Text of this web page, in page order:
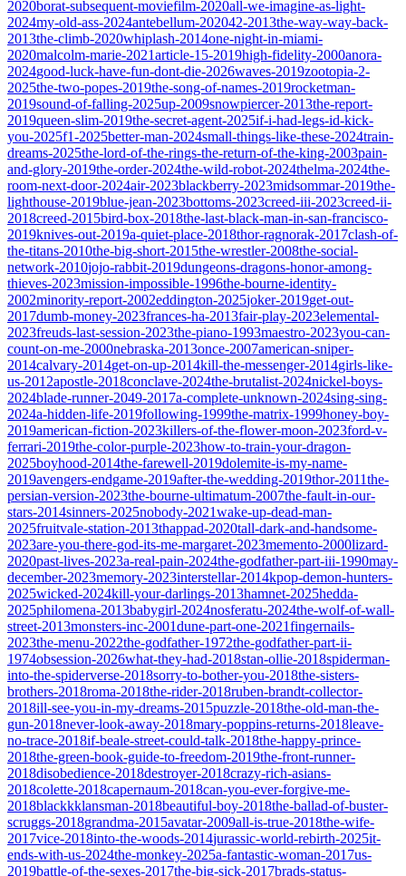
2020borat-subsequent-moviefilm-2020all-we-imagine-as-light-
2024my-old-ass-2024antebellum-202042-2013the-way-way-back-
2013the-climb-2020whiplash-2014one-night-in-miami-
2020malcolm-marie-2021article-15-2019high-fidelity-2000anora-
2024good-luck-have-fun-dont-die-2026waves-2019zootopia-2-
2025the-two-popes-2019the-song-of-names-2019rocketman-
2019sound-of-falling-2025up-2009snowpiercer-2013the-report-
2019queen-slim-2019the-secret-agent-2025if-i-had-legs-id-kick-
you-2025f1-2025better-man-2024small-things-like-these-2024train-
dreams-2025the-lord-of-the-rings-the-return-of-the-king-2003pain-
and-glory-2019the-order-2024the-wild-robot-2024thelma-2024the-
room-next-door-2024air-2023blackberry-2023midsommar-2019the-
lighthouse-2019blue-jean-2023bottoms-2023creed-iii-2023creed-ii-
2018creed-2015bird-box-2018the-last-black-man-in-san-francisco-
2019knives-out-2019a-quiet-place-2018thor-ragnorak-2017clash-of-
the-titans-2010the-big-short-2015the-wrestler-2008the-social-
network-2010jojo-rabbit-2019dungeons-dragons-honor-among-
thieves-2023mission-impossible-1996the-bourne-identity-
2002minority-report-2002eddington-2025joker-2019get-out-
2017dumb-money-2023frances-ha-2013fair-play-2023elemental-
2023freuds-last-session-2023the-piano-1993maestro-2023you-can-
count-on-me-2000nebraska-2013once-2007american-sniper-
2014calvary-2014get-on-up-2014kill-the-messenger-2014girls-like-
us-2012apostle-2018conclave-2024the-brutalist-2024nickel-boys-
2024blade-runner-2049-2017a-complete-unknown-2024sing-sing-
2024a-hidden-life-2019following-1999the-matrix-1999honey-boy-
2019american-fiction-2023killers-of-the-flower-moon-2023ford-v-
ferrari-2019the-color-purple-2023how-to-train-your-dragon-
2025boyhood-2014the-farewell-2019dolemite-is-my-name-
2019avengers-endgame-2019after-the-wedding-2019thor-2011the-
persian-version-2023the-bourne-ultimatum-2007the-fault-in-our-
stars-2014sinners-2025nobody-2021wake-up-dead-man-
2025fruitvale-station-2013thappad-2020tall-dark-and-handsome-
2023are-you-there-god-its-me-margaret-2023memento-2000lizard-
2020past-lives-2023a-real-pain-2024the-godfather-part-iii-1990may-
december-2023memory-2023interstellar-2014kpop-demon-hunters-
2025wicked-2024kill-your-darlings-2013hamnet-2025hedda-
2025philomena-2013babygirl-2024nosferatu-2024the-wolf-of-wall-
street-2013monsters-inc-2001dune-part-one-2021fingernails-
2023the-menu-2022the-godfather-1972the-godfather-part-ii-
1974obsession-2026what-they-had-2018stan-ollie-2018spiderman-
into-the-spiderverse-2018sorry-to-bother-you-2018the-sisters-
brothers-2018roma-2018the-rider-2018ruben-brandt-collector-
2018ill-see-you-in-my-dreams-2015puzzle-2018the-old-man-the-
gun-2018never-look-away-2018mary-poppins-returns-2018leave-
no-trace-2018if-beale-street-could-talk-2018the-happy-prince-
2018the-green-book-guide-to-freedom-2019the-front-runner-
2018disobedience-2018destroyer-2018crazy-rich-asians-
2018colette-2018capernaum-2018can-you-ever-forgive-me-
2018blackkklansman-2018beautiful-boy-2018the-ballad-of-buster-
scruggs-2018grandma-2015avatar-2009all-is-true-2018the-wife-
2017vice-2018into-the-woods-2014jurassic-world-rebirth-2025it-
ends-with-us-2024the-monkey-2025a-fantastic-woman-2017us-
2019battle-of-the-sexes-2017the-big-sick-2017brads-status-